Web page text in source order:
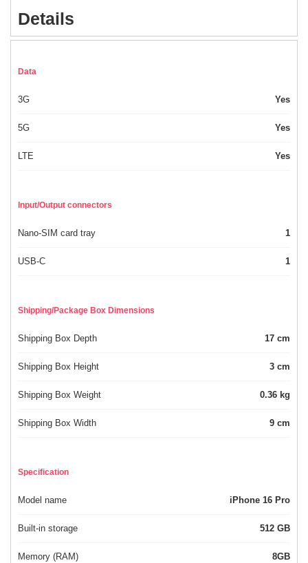
Details
Data
3G Yes
5G Yes
LTE Yes
Input/Output connectors
Nano-SIM card tray 1
USB-C 1
Shipping/Package Box Dimensions
Shipping Box Depth 17 cm
Shipping Box Height 3 cm
Shipping Box Weight 0.36 kg
Shipping Box Width 9 cm
Specification
Model name iPhone 16 Pro
Built-in storage 512 GB
Memory (RAM) 8GB